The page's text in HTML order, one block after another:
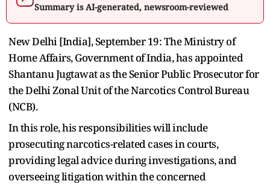
Summary is AI-generated, newsroom-reviewed
New Delhi [India], September 19: The Ministry of
Home Affairs, Government of India, has appointed
Shantanu Jugtawat as the Senior Public Prosecutor for
the Delhi Zonal Unit of the Narcotics Control Bureau
(NCB).
In this role, his responsibilities will include
prosecuting narcotics-related cases in courts,
providing legal advice during investigations, and
overseeing litigation within the concerned